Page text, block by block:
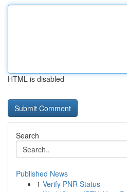
HTML is disabled
Search
Published News
1 Verify PNR Status